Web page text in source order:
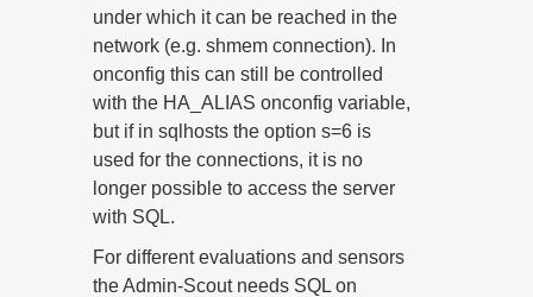
under which it can be reached in the
network (e.g. shmem connection). In
onconfig this can still be controlled
with the HA_ALIAS onconfig variable,
but if in sqlhosts the option s=6 is
used for the connections, it is no
longer possible to access the server
with SQL.
For different evaluations and sensors
the Admin-Scout needs SQL on